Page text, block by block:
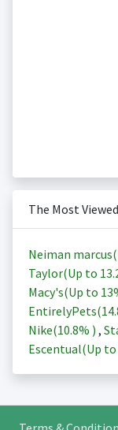
The Most
Neiman
Taylor(Up to
Macy's(Up to
EntirelyPets(
Nike(10.8% ) ,
Escentual(Up to